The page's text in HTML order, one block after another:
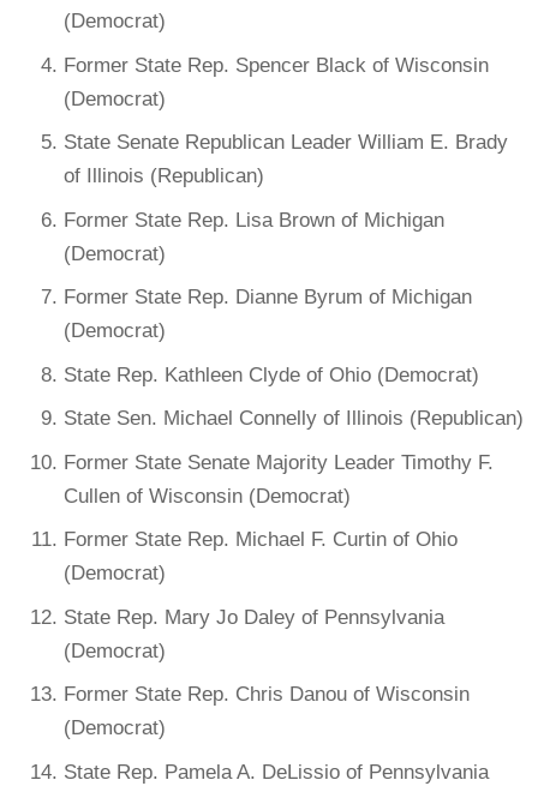
(Democrat)
Former State Rep. Spencer Black of Wisconsin
(Democrat)
State Senate Republican Leader William E. Brady
of Illinois (Republican)
Former State Rep. Lisa Brown of Michigan
(Democrat)
Former State Rep. Dianne Byrum of Michigan
(Democrat)
State Rep. Kathleen Clyde of Ohio (Democrat)
State Sen. Michael Connelly of Illinois (Republican)
Former State Senate Majority Leader Timothy F.
Cullen of Wisconsin (Democrat)
Former State Rep. Michael F. Curtin of Ohio
(Democrat)
State Rep. Mary Jo Daley of Pennsylvania
(Democrat)
Former State Rep. Chris Danou of Wisconsin
(Democrat)
State Rep. Pamela A. DeLissio of Pennsylvania